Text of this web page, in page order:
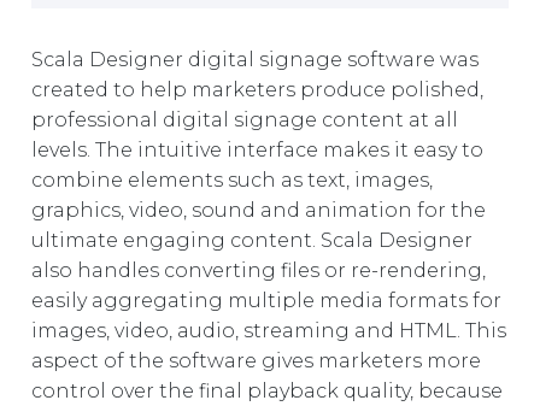
Scala Designer digital signage software was
created to help marketers produce polished,
professional digital signage content at all
levels. The intuitive interface makes it easy to
combine elements such as text, images,
graphics, video, sound and animation for the
ultimate engaging content. Scala Designer
also handles converting files or re-rendering,
easily aggregating multiple media formats for
images, video, audio, streaming and HTML. This
aspect of the software gives marketers more
control over the final playback quality, because